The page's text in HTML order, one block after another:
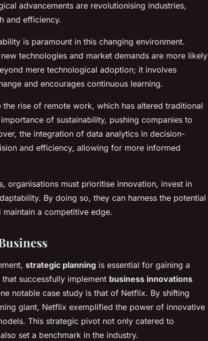
advancements are revolutionising industries,
and efficiency.
is paramount in this changing environment.
technologies and market demands are more likely
mere technological adoption; it involves
and encourages continuous learning.
rise of remote work, which has altered traditional
of sustainability, pushing companies to
the integration of data analytics in decision-
and efficiency, allowing for more informed
organisations must prioritise innovation, invest in
By doing so, they can harness the potential
a competitive edge.
strategic planning is essential for gaining a
that successfully implement business innovations
notable case study is that of Netflix. By shifting
giant, Netflix exemplified the power of innovative
This strategic pivot not only catered to
set a benchmark in the industry.